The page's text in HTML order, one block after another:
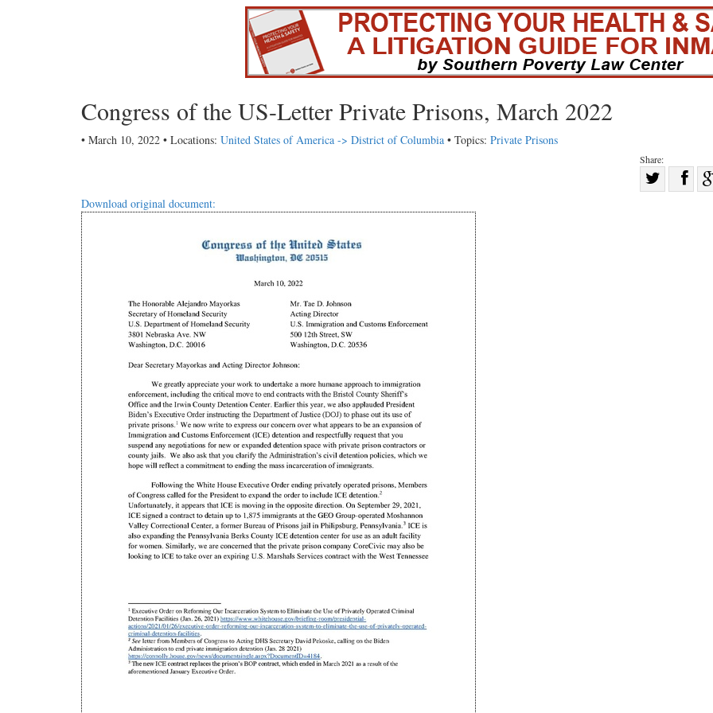
Congress of the US-Letter Private Prisons, March 2022
• March 10, 2022 • Locations: United States of America -> District of Columbia • Topics: Private Prisons
Share:
Shareon
Download original document: